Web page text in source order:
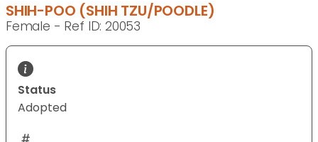
SHIH-POO (SHIH TZU/POODLE)
Female - Ref ID: 20053
Status
Adopted